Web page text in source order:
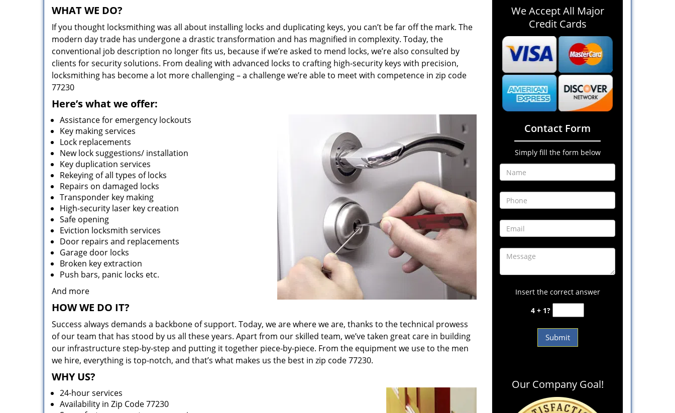
WHAT WE DO?
If you thought locksmithing was all about installing locks and duplicating keys, you can’t be far off the mark. The
modern day trade has undergone a drastic transformation and has magnified in complexity. Today, the
conventional job description no longer fits us, because if we’re asked to mend locks, we’re also consulted by
clients for security solutions. From dealing with advanced locks to crafting high-security keys with precision,
locksmithing has become a lot more challenging – a challenge we’re able to meet with competence in zip code
77230
Here’s what we offer:
Assistance for emergency lockouts
Key making services
Lock replacements
New lock suggestions/ installation
Key duplication services
Rekeying of all types of locks
Repairs on damaged locks
Transponder key making
High-security laser key creation
Safe opening
Eviction locksmith services
Door repairs and replacements
Garage door locks
Broken key extraction
Push bars, panic locks etc.
And more
HOW WE DO IT?
Success always demands a backbone of support. Today, we are where we are, thanks to the technical prowess
of our team that has stood by us all these years. Apart from our skilled team, we’ve taken great care in building
our infrastructure step-by-step and putting it together piece-by-piece. From the equipment we use to the men
we hire, everything is top-notch, and that’s what makes us the best in zip code 77230.
WHY US?
24-hour services
Availability in Zip Code 77230
We Accept All Major
Credit Cards
Contact Form
Simply fill the form below
Insert the correct answer
4 + 1?
Our Company Goal!